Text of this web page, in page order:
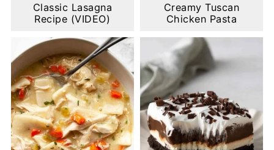
Classic Lasagna
Recipe (VIDEO)
Creamy Tuscan
Chicken Pasta